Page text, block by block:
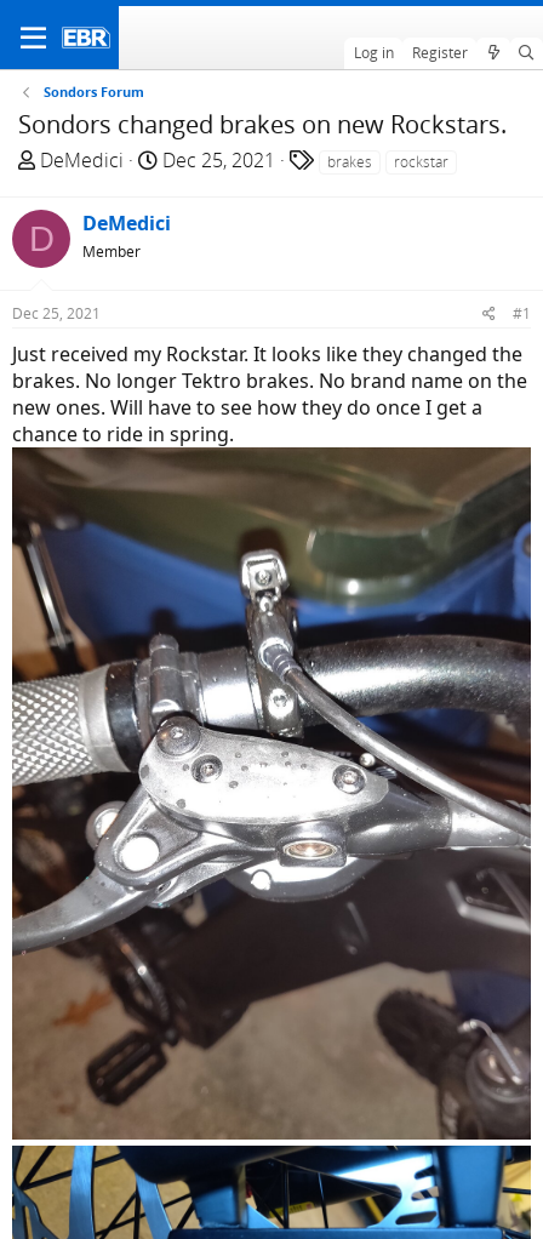
Log in Register
Sondors Forum
Sondors changed brakes on new Rockstars.
T
r
e
a
s
t
a
r
t
e
DeMedici
S
a
r
e
Dec 25, 2021 brakes rockstar
D DeMedici
Member
Dec 25, 2021 #1
Just received my Rockstar. It looks like they changed the
brakes. No longer Tektro brakes. No brand name on the
new ones. Will have to see how they do once I get a
chance to ride in spring.